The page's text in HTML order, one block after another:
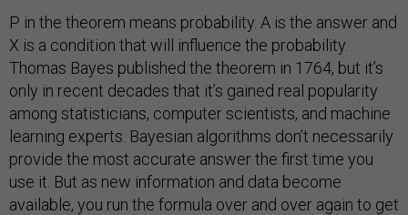
P in the theorem means probability. A is the answer and
X is a condition that will influence the probability.
Thomas Bayes published the theorem in 1764, but it’s
only in recent decades that it’s gained real popularity
among statisticians, computer scientists, and machine
learning experts. Bayesian algorithms don’t necessarily
provide the most accurate answer the first time you
use it. But as new information and data become
available, you run the formula over and over again to get